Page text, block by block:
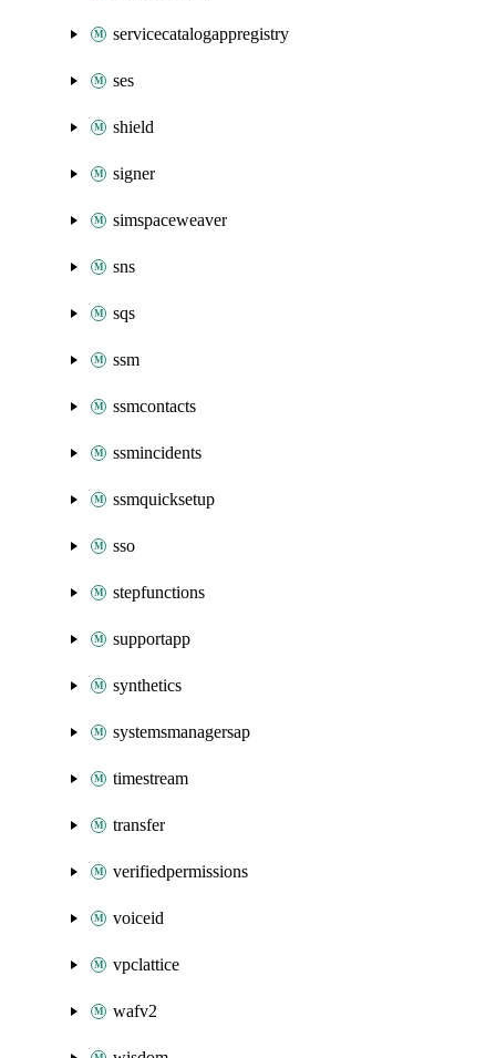
servicecatalogappregistry
ses
shield
signer
simspaceweaver
sns
sqs
ssm
ssmcontacts
ssmincidents
ssmquicksetup
sso
stepfunctions
supportapp
synthetics
systemsmanagersap
timestream
transfer
verifiedpermissions
voiceid
vpclattice
wafv2